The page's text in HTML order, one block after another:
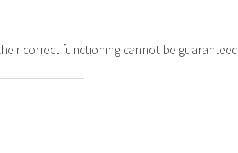
correct functioning cannot be guaranteed